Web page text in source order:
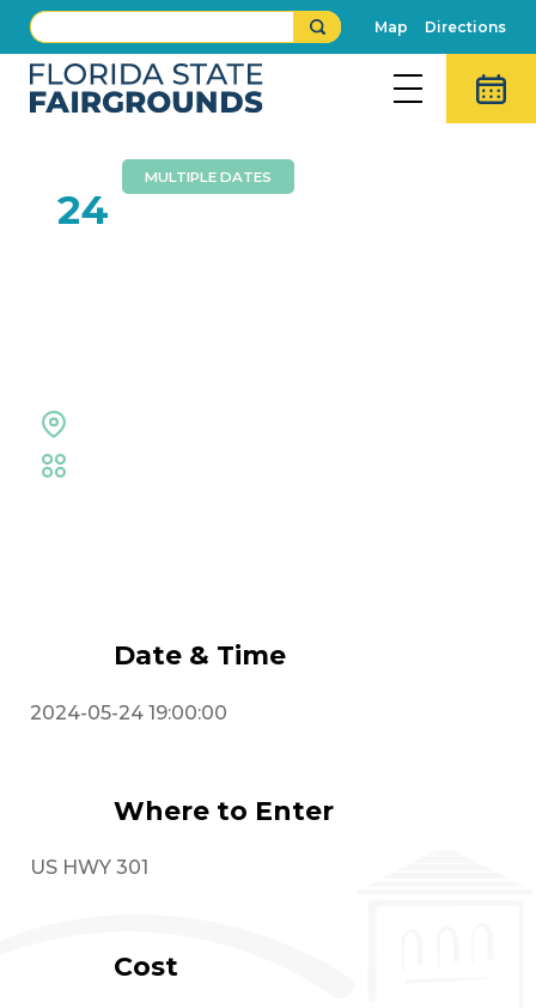
Map Directions
24
MULTIPLE DATES
Date & Time
2024-05-24 19:00:00
Where to Enter
US HWY 301
Cost